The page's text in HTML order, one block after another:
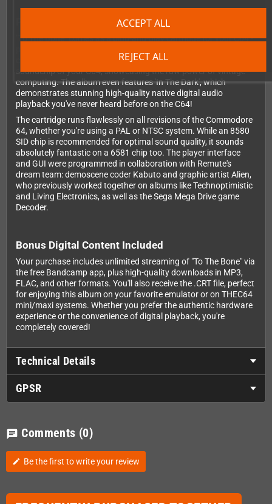
REJECT ALL
ACCEPT ALL
"To The Bone" comes as a plug-and-play cartridge for your C64 -
chiptune than this! All music is generated in realtime by the SID
soundchip of your C64, showcasing the raw power of vintage
computing. The album even features 'In The Dark', which
demonstrates stunning high-quality native digital audio
playback you've never heard before on the C64!
The cartridge runs flawlessly on all revisions of the Commodore
64, whether you're using a PAL or NTSC system. While an 8580
SID chip is recommended for optimal sound quality, it sounds
absolutely fantastic on a 6581 chip too. The player interface
and GUI were programmed in collaboration with Remute's
dream team: demoscene coder Kabuto and graphic artist Alien,
who previously worked together on albums like Technoptimistic
and Living Electronics, as well as the Sega Mega Drive game
Decoder.
Bonus Digital Content Included
Your purchase includes unlimited streaming of "To The Bone" via
the free Bandcamp app, plus high-quality downloads in MP3,
FLAC, and other formats. You'll also receive the .CRT file, perfect
for enjoying this album on your favorite emulator or on THEC64
mini/maxi systems. Whether you prefer the authentic hardware
experience or the convenience of digital playback, you're
completely covered!
Technical Details
GPSR
chat Comments (0)
edit Be the first to write your review